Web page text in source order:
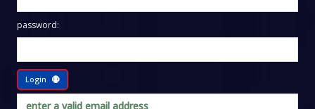
password:
Login